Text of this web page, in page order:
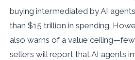
buying intermediated by AI
than $15 trillion in spending.
also warns of a value
sellers will report that AI agents